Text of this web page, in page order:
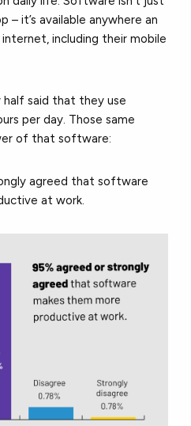
it’s available anywhere an
including their mobile
said that they use
per day. Those same
of that software:
agreed that software
at work.